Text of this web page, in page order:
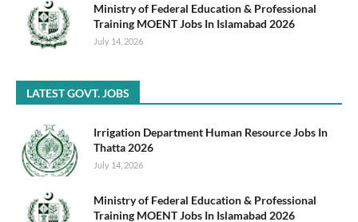
Ministry of Federal Education & Professional
Training MOENT Jobs In Islamabad 2026
July 14, 2026
LATEST GOVT. JOBS
Irrigation Department Human Resource Jobs In
Thatta 2026
July 14, 2026
Ministry of Federal Education & Professional
Training MOENT Jobs In Islamabad 2026